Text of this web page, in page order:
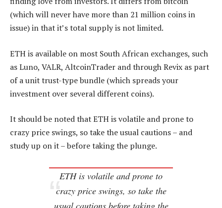
(which will never have more than 21 million coins in
issue) in that it’s total supply is not limited.
ETH is available on most South African exchanges, such
as Luno, VALR, AltcoinTrader and through Revix as part
of a unit trust-type bundle (which spreads your
investment over several different coins).
It should be noted that ETH is volatile and prone to
crazy price swings, so take the usual cautions – and
study up on it – before taking the plunge.
ETH is volatile and prone to
crazy price swings, so take the